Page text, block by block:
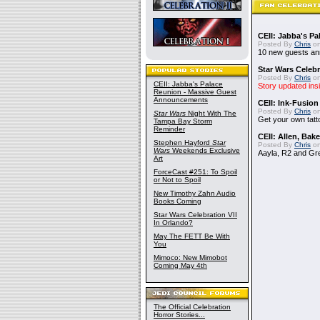
CEII: Jabba's Palace
Reunion - Massive Guest
Announcements
Star Wars Night With The
Tampa Bay Storm
Reminder
Stephen Hayford Star
Wars Weekends Exclusive
Art
ForceCast #251: To Spoil
or Not to Spoil
New Timothy Zahn Audio
Books Coming
Star Wars Celebration VII
In Orlando?
May The FETT Be With
You
Mimoco: New Mimobot
Coming May 4th
The Official Celebration
Horror Stories...
CEII: Jabba's
Posted By Chris
10 new guests
Star Wars
Posted By Chris
Story updated
CEII: Ink-
Posted By Chris
Get your own
CEII: Allen,
Posted By Chris
Aayla, R2 and